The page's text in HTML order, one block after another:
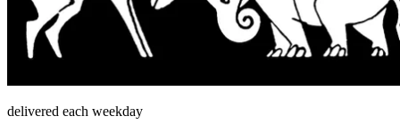
delivered each weekday